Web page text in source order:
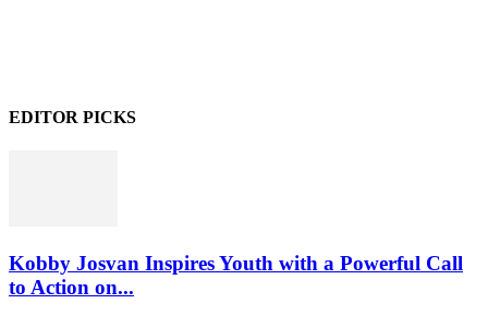
EDITOR PICKS
Kobby Josvan Inspires Youth with a Powerful Call
to Action on...